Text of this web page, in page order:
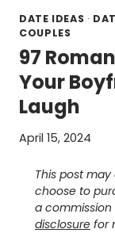
DATE IDEAS ·
COUPLES
97
Your
Laugh
April 15, 2024
This post
choose to
a
disclosure for